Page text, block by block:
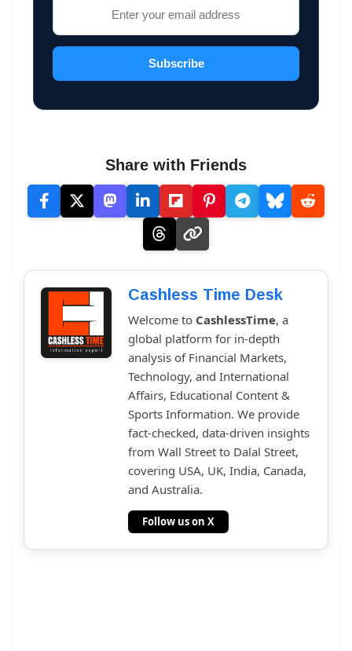
Subscribe
Share with Friends
Cashless Time Desk
Welcome to CashlessTime, a
global platform for in-depth
analysis of Financial Markets,
Technology, and International
Affairs, Educational Content &
Sports Information. We provide
fact-checked, data-driven insights
from Wall Street to Dalal Street,
covering USA, UK, India, Canada,
and Australia.
Follow us on X